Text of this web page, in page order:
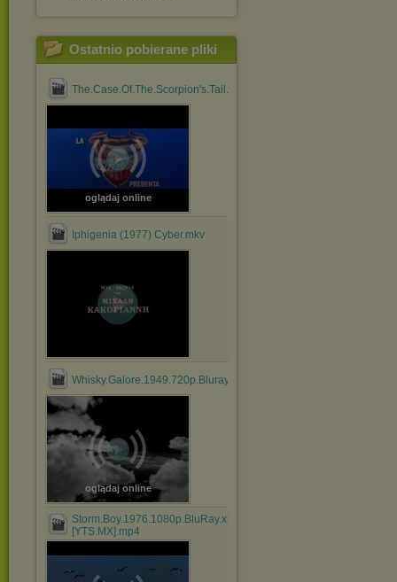
Ostatnio pobierane pliki
The.Case.Of.The.Scorpion's.Tail.1971.1080p.BluRay.x264....mp4
oglądaj online
Iphigenia (1977) Cyber.mkv
Whisky.Galore.1949.720p.Bluray.x264.anoXmous_.mp4
oglądaj online
Storm.Boy.1976.1080p.BluRay.x264.AAC-
[YTS.MX].mp4